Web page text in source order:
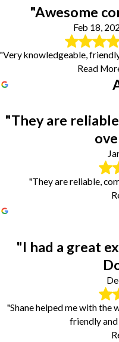
"Awesome
Feb 18,
"Very knowledgeable,
Read
"They are
"They are reliable,
"I had a great
"Shane helped me with the
friendly